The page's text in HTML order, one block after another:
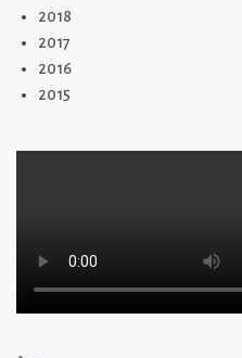
2018
2017
2016
2015